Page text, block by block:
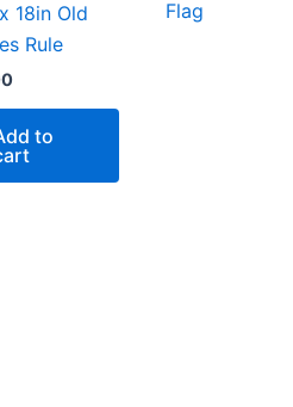
18in Old
Rule
to